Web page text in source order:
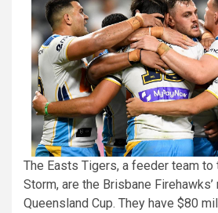
The Easts Tigers, a feeder team to
Storm, are the Brisbane
Queensland Cup. They have $80